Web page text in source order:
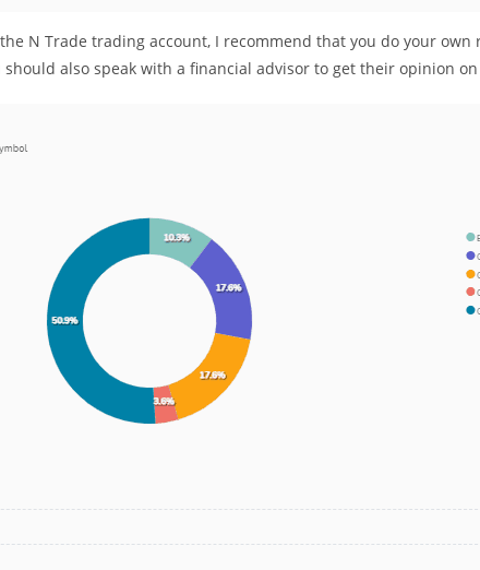
N Trade trading account, I recommend that you do your own
also speak with a financial advisor to get their opinion